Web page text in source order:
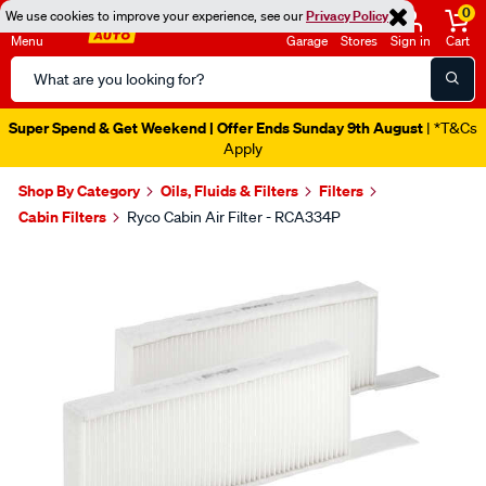
We use cookies to improve your experience, see ourPrivacy Policy
Menu
Search
Catalog
Garage Stores Sign in
0
Cart
Super Spend & Get Weekend | Offer Ends Sunday 9th August | *T&Cs
Apply
Shop By Category Oils, Fluids & Filters
Filters
Cabin Filters
Ryco Cabin Air Filter - RCA334P